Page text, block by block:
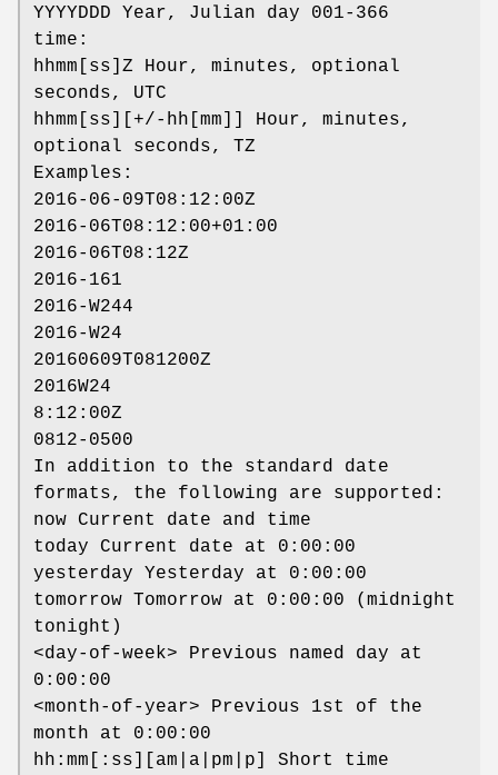
YYYYDDD Year, Julian day 001-366
time:
hhmm[ss]Z Hour, minutes, optional
seconds, UTC
hhmm[ss][+/-hh[mm]] Hour, minutes,
optional seconds, TZ
Examples:
2016-06-09T08:12:00Z
2016-06T08:12:00+01:00
2016-06T08:12Z
2016-161
2016-W244
2016-W24
20160609T081200Z
2016W24
8:12:00Z
0812-0500
In addition to the standard date
formats, the following are supported:
now Current date and time
today Current date at 0:00:00
yesterday Yesterday at 0:00:00
tomorrow Tomorrow at 0:00:00 (midnight
tonight)
<day-of-week> Previous named day at
0:00:00
<month-of-year> Previous 1st of the
month at 0:00:00
hh:mm[:ss][am|a|pm|p] Short time